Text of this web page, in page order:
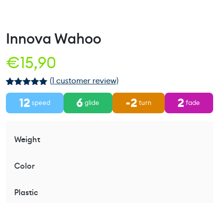
Innova Wahoo
€15,90
Rated5.00
out of 5
based on
1
customer
(1 customer review)
12 speed 6 glide -2 turn 2 fade
Weight
Color
Plastic